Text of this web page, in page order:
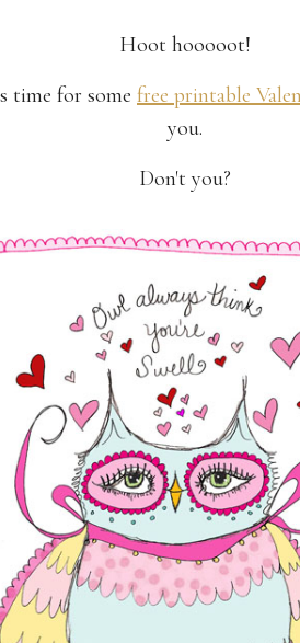
Hoot hooooot!
time for some free printable
you.
Don't you?